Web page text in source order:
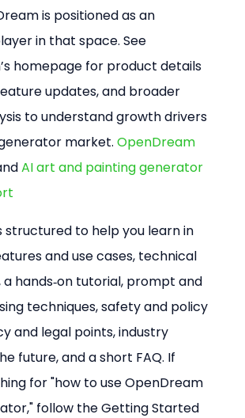
is positioned as an
in that space. See
homepage for product details
updates, and broader
to understand growth drivers
market. OpenDream
AI art and painting generator
structured to help you learn in
and use cases, technical
hands‑on tutorial, prompt and
techniques, safety and policy
and legal points, industry
future, and a short FAQ. If
for "how to use OpenDream
follow the Getting Started